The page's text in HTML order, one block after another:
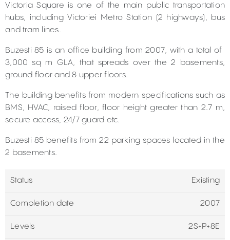
Victoria Square is one of the main public transportation
hubs, including Victoriei Metro Station (2 highways), bus
and tram lines.
Buzesti 85 is an office building from 2007, with a total of ​​
3,000 sq m GLA, that spreads over the 2 basements,
ground floor and 8 upper floors.
The building benefits from modern specifications such as
BMS, HVAC, raised floor, floor height greater than 2.7 m,
secure access, 24/7 guard etc.
Buzesti 85 benefits from 22 parking spaces located in the
2 basements.
Status Existing
Completion date 2007
Levels 2S+P+8E